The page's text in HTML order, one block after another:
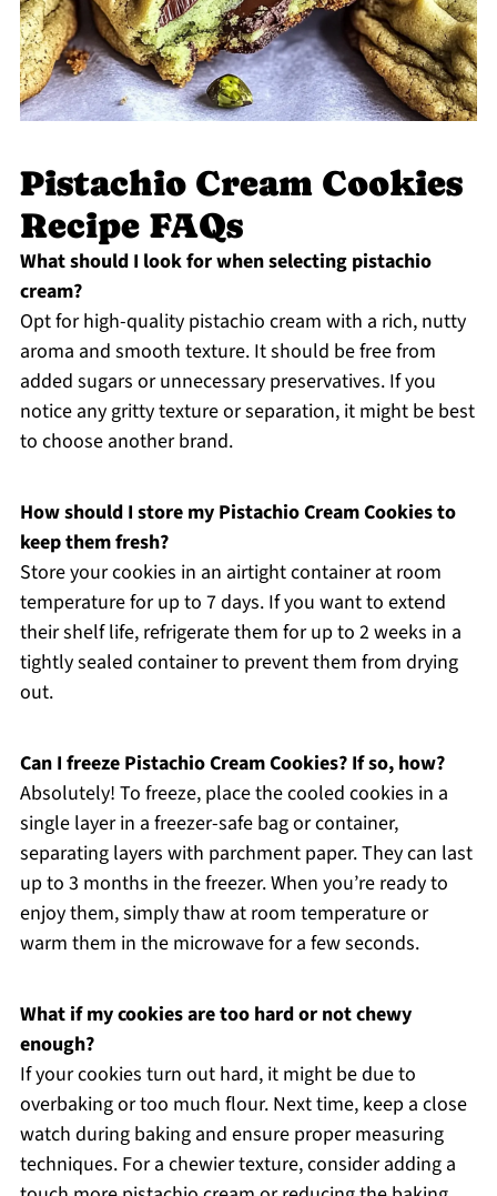
Pistachio Cream Cookies
Recipe FAQs
What should I look for when selecting pistachio
cream?
Opt for high-quality pistachio cream with a rich, nutty
aroma and smooth texture. It should be free from
added sugars or unnecessary preservatives. If you
notice any gritty texture or separation, it might be best
to choose another brand.
How should I store my Pistachio Cream Cookies to
keep them fresh?
Store your cookies in an airtight container at room
temperature for up to 7 days. If you want to extend
their shelf life, refrigerate them for up to 2 weeks in a
tightly sealed container to prevent them from drying
out.
Can I freeze Pistachio Cream Cookies? If so, how?
Absolutely! To freeze, place the cooled cookies in a
single layer in a freezer-safe bag or container,
separating layers with parchment paper. They can last
up to 3 months in the freezer. When you’re ready to
enjoy them, simply thaw at room temperature or
warm them in the microwave for a few seconds.
What if my cookies are too hard or not chewy
enough?
If your cookies turn out hard, it might be due to
overbaking or too much flour. Next time, keep a close
watch during baking and ensure proper measuring
techniques. For a chewier texture, consider adding a